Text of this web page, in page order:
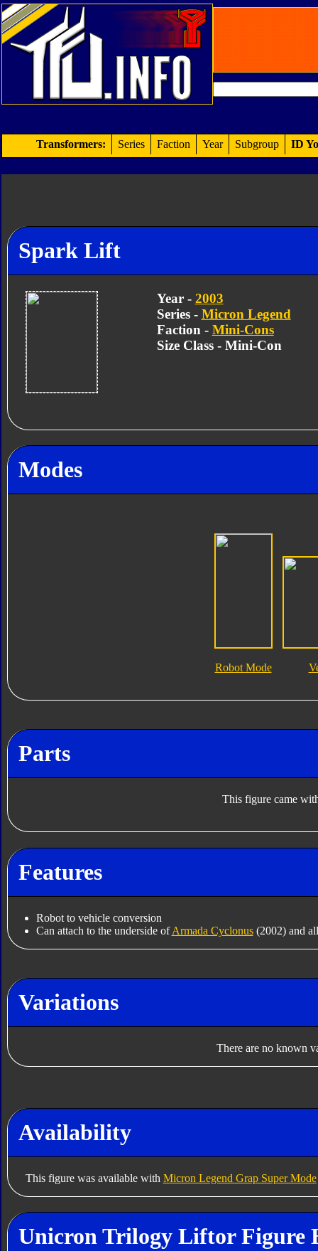
Transformers: Series Faction Year Subgroup ID
Spark Lift
Year - 2003
Series - Micron Legend
Faction - Mini-Cons
Size Class - Mini-Con
Modes
Robot Mode
Parts
This figure came
Features
Robot to vehicle conversion
Can attach to the underside ofArmada Cyclonus(2002) and
Variations
There are no known
Availability
This figure was available with Micron Legend Grap Super Mode
Unicron Trilogy Liftor Figure